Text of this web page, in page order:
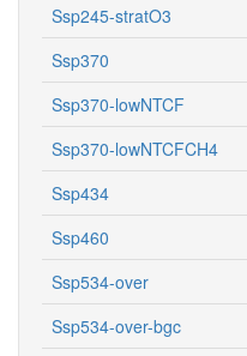
Ssp245-stratO3
Ssp370
Ssp370-lowNTCF
Ssp370-lowNTCFCH4
Ssp434
Ssp460
Ssp534-over
Ssp534-over-bgc